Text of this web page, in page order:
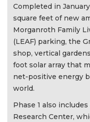
Completed in
square feet of new
Morganroth Family
(LEAF) parking, the
shop, vertical
foot solar array that
net-positive energy
world.
Phase 1 also
Research Center,